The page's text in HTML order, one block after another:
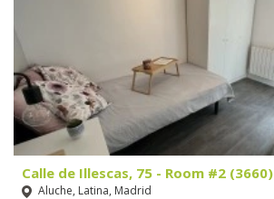
Calle de Illescas, 75 - Room #2 (3660)
Aluche, Latina, Madrid